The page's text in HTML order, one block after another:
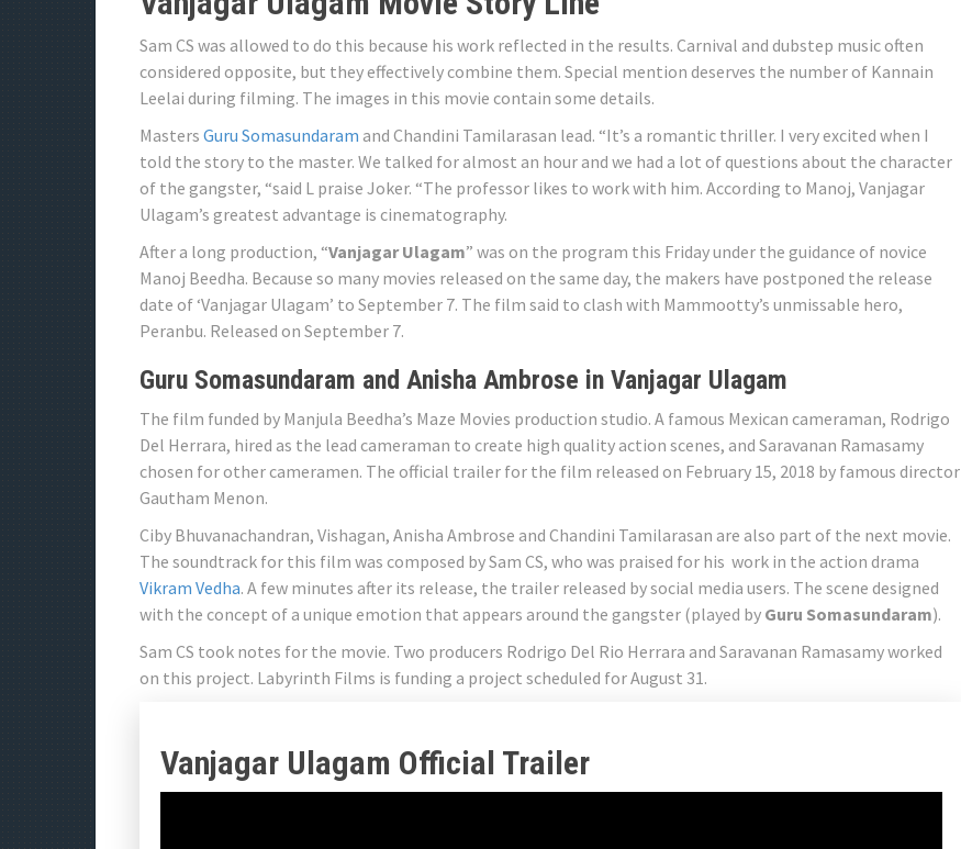
Sam CS was allowed to do this because his work reflected in the results. Carnival and dubstep music often
considered opposite, but they effectively combine them. Special mention deserves the number of Kannain
Leelai during filming. The images in this movie contain some details.
Masters Guru Somasundaram and Chandini Tamilarasan lead. “It’s a romantic thriller. I very excited when I
told the story to the master. We talked for almost an hour and we had a lot of questions about the character
of the gangster, “said L praise Joker. “The professor likes to work with him. According to Manoj, Vanjagar
Ulagam’s greatest advantage is cinematography.
After a long production, “Vanjagar Ulagam” was on the program this Friday under the guidance of novice
Manoj Beedha. Because so many movies released on the same day, the makers have postponed the release
date of ‘Vanjagar Ulagam’ to September 7. The film said to clash with Mammootty’s unmissable hero,
Peranbu. Released on September 7.
Guru Somasundaram and Anisha Ambrose in Vanjagar Ulagam
The film funded by Manjula Beedha’s Maze Movies production studio. A famous Mexican cameraman, Rodrigo
Del Herrara, hired as the lead cameraman to create high quality action scenes, and Saravanan Ramasamy
chosen for other cameramen. The official trailer for the film released on February 15, 2018 by famous director
Gautham Menon.
Ciby Bhuvanachandran, Vishagan, Anisha Ambrose and Chandini Tamilarasan are also part of the next movie.
The soundtrack for this film was composed by Sam CS, who was praised for his work in the action drama
Vikram Vedha. A few minutes after its release, the trailer released by social media users. The scene designed
with the concept of a unique emotion that appears around the gangster (played by Guru Somasundaram).
Sam CS took notes for the movie. Two producers Rodrigo Del Rio Herrara and Saravanan Ramasamy worked
on this project. Labyrinth Films is funding a project scheduled for August 31.
Vanjagar Ulagam Official Trailer